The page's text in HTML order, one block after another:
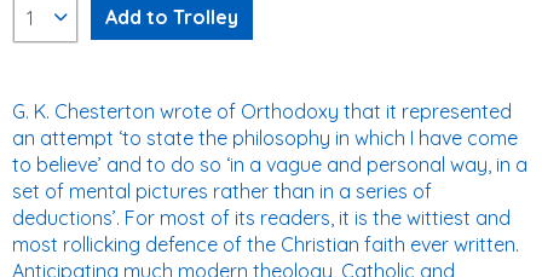
G. K. Chesterton wrote of Orthodoxy that it represented
an attempt ‘to state the philosophy in which I have come
to believe’ and to do so ‘in a vague and personal way, in a
set of mental pictures rather than in a series of
deductions’. For most of its readers, it is the wittiest and
most rollicking defence of the Christian faith ever written.
Anticipating much modern theology, Catholic and